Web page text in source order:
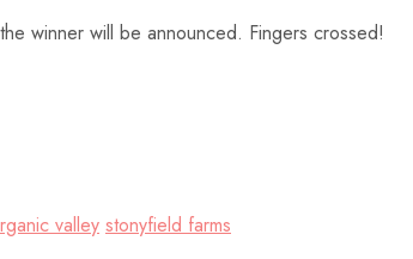
winner will be announced. Fingers crossed!
valley stonyfield farms